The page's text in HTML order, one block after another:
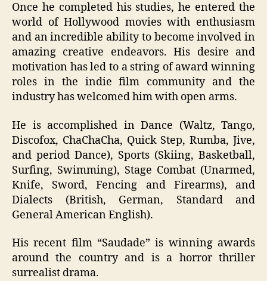
Once he completed his studies, he entered the
world of Hollywood movies with enthusiasm
and an incredible ability to become involved in
amazing creative endeavors. His desire and
motivation has led to a string of award winning
roles in the indie film community and the
industry has welcomed him with open arms.
He is accomplished in Dance (Waltz, Tango,
Discofox, ChaChaCha, Quick Step, Rumba, Jive,
and period Dance), Sports (Skiing, Basketball,
Surfing, Swimming), Stage Combat (Unarmed,
Knife, Sword, Fencing and Firearms), and
Dialects (British, German, Standard and
General American English).
His recent film “Saudade” is winning awards
around the country and is a horror thriller
surrealist drama.